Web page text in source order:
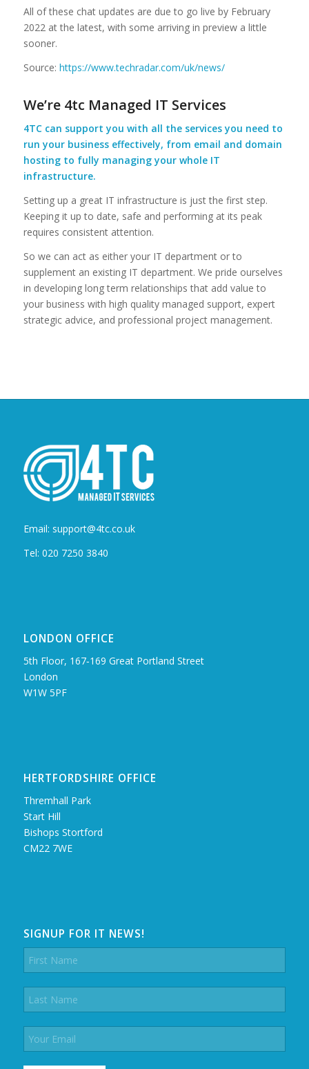
All of these chat updates are due to go live by February
2022 at the latest, with some arriving in preview a little
sooner.
Source: https://www.techradar.com/uk/news/
We’re 4tc Managed IT Services
4TC can support you with all the services you need to
run your business effectively, from email and domain
hosting to fully managing your whole IT
infrastructure.
Setting up a great IT infrastructure is just the first step.
Keeping it up to date, safe and performing at its peak
requires consistent attention.
So we can act as either your IT department or to
supplement an existing IT department. We pride ourselves
in developing long term relationships that add value to
your business with high quality managed support, expert
strategic advice, and professional project management.
Email: support@4tc.co.uk
Tel: 020 7250 3840
LONDON OFFICE
5th Floor, 167‑169 Great Portland Street
London
W1W 5PF
HERTFORDSHIRE OFFICE
Thremhall Park
Start Hill
Bishops Stortford
CM22 7WE
SIGNUP FOR IT NEWS!